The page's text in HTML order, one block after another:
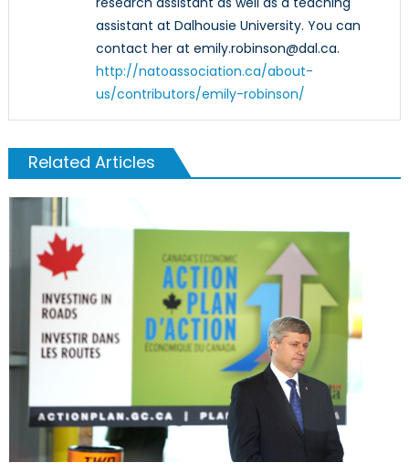
assistant at Dalhousie University. You can
contact her at emily.robinson@dal.ca.
http://natoassociation.ca/about-
us/contributors/emily-robinson/
Related Articles